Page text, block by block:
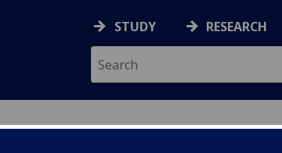
STUDY RESEARCH